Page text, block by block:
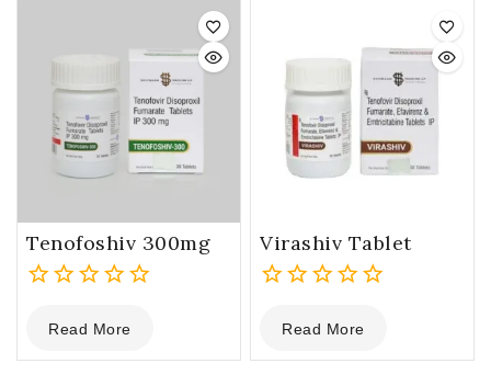
Tenofoshiv 300mg
out
of
Read More
Virashiv Tablet
out
of
Read More